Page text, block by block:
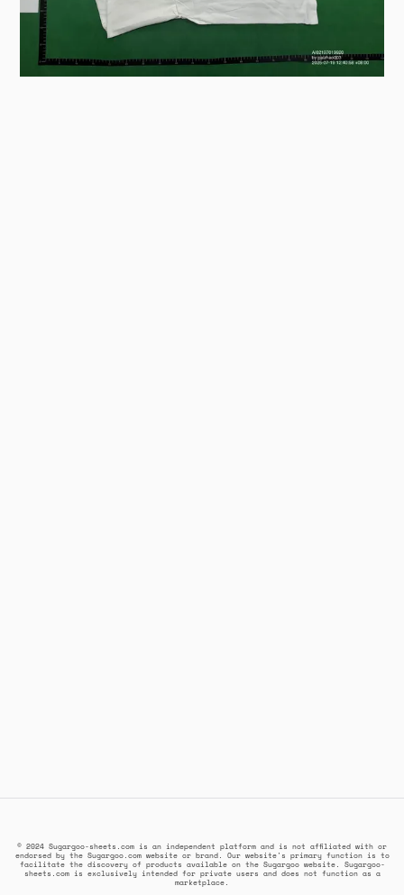
© 2024 Sugargoo-sheets.com is an independent platform and is not affiliated with or
endorsed by the Sugargoo.com website or brand. Our website's primary function is to
facilitate the discovery of products available on the Sugargoo website. Sugargoo-
sheets.com is exclusively intended for private users and does not function as a
marketplace.